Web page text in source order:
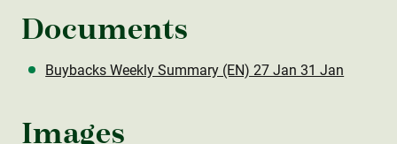
Documents
Buybacks Weekly Summary (EN) 27 Jan 31 Jan
Images